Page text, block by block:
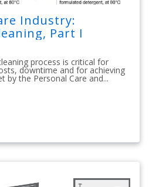
Industry:
Part I
process is critical for
downtime and for achieving
by the Personal Care and...